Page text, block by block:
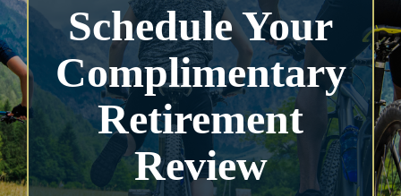
Schedule Your
Complimentary
Retirement
Review